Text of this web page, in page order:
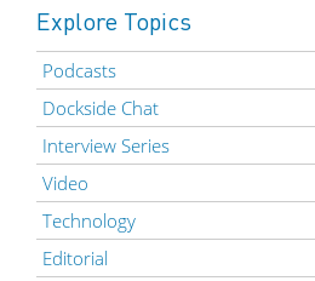
Explore Topics
Podcasts
Dockside Chat
Interview Series
Video
Technology
Editorial